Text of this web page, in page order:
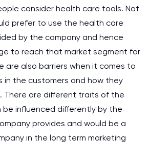
consider health care tools. Not
prefer to use the health care
by the company and hence
to reach that market segment for
are also barriers when it comes to
in the customers and how they
There are different traits of the
influenced differently by the
provides and would be a
in the long term marketing